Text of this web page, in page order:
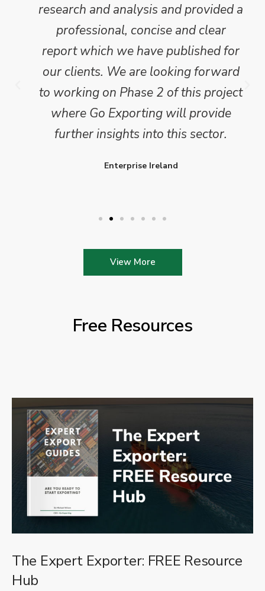
research and analysis and provided a
professional, concise and clear
report which we have published for
our clients. We are looking forward
to working on Phase 2 of this project
where Go Exporting will provide
further insights into this sector.
Enterprise Ireland
View More
Free Resources
The Expert Exporter: FREE Resource
Hub